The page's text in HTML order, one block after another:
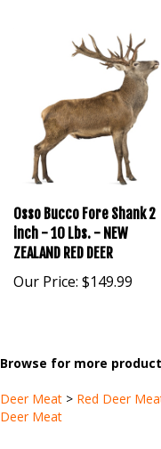
Osso Bucco Fore Shank 2
inch - 10 Lbs. - NEW
ZEALAND RED DEER
Our Price: $149.99
Browse for more
Deer Meat> Red Deer
Deer Meat